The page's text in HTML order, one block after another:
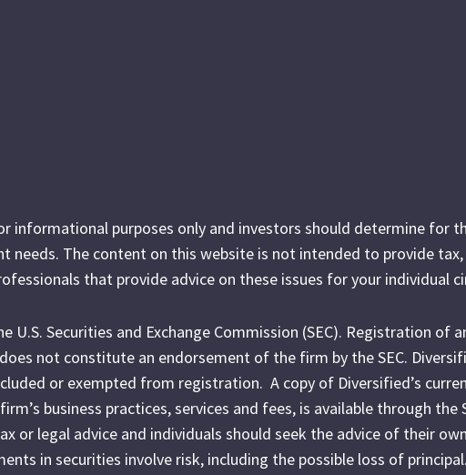
purposes only and investors should determine for
needs. The content on this website is not intended to provide
that provide advice on these issues for your individual
Securities and Exchange Commission (SEC). Registration of
not constitute an endorsement of the firm by the SEC.
or exempted from registration. A copy of Diversified’s
business practices, services and fees, is available through the
or legal advice and individuals should seek the advice of their
in securities involve risk, including the possible loss of